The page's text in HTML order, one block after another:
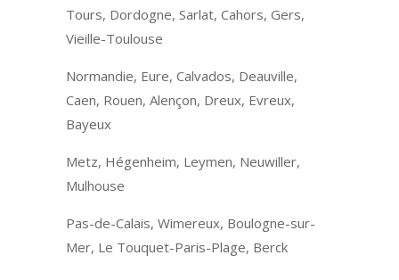
Tours, Dordogne, Sarlat, Cahors, Gers,
Vieille-Toulouse
Normandie, Eure, Calvados, Deauville,
Caen, Rouen, Alençon, Dreux, Evreux,
Bayeux
Metz, Hégenheim, Leymen, Neuwiller,
Mulhouse
Pas-de-Calais, Wimereux, Boulogne-sur-
Mer, Le Touquet-Paris-Plage, Berck